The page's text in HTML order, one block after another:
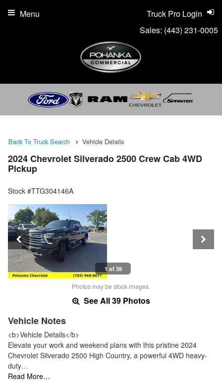
Sales: (443) 231-0005
Truck Pro Login
Menu
Back To Truck Search Vehicle Details
2024 Chevrolet Silverado 2500 Crew Cab 4WD
Pickup
Stock #TTG304146A
1 of 39
Photos may be stock images.
See All 39 Photos
Vehicle Notes
<b>Vehicle Details</b>
Elevate your work and weekend plans with this pristine 2024
Chevrolet Silverado 2500 High Country, a powerful 4WD heavy-
duty…
Read More…